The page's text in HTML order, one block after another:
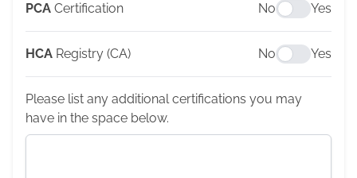
PCA Certification No Yes
HCA Registry (CA) No Yes
Please list any additional certifications you may
have in the space below.